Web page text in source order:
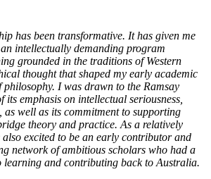
has been transformative. It has given me
intellectually demanding program
grounded in the traditions of Western
thought that shaped my early academic
I was drawn to the Ramsay
its emphasis on intellectual seriousness,
as well as its commitment to supporting
theory and practice. As a relatively
excited to be an early contributor and
network of ambitious scholars who had a
learning and contributing back to Australia.